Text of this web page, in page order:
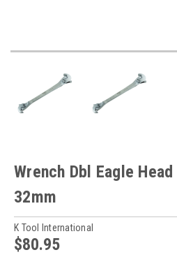
Wrench Dbl Eagle
32mm
K Tool International
$80.95